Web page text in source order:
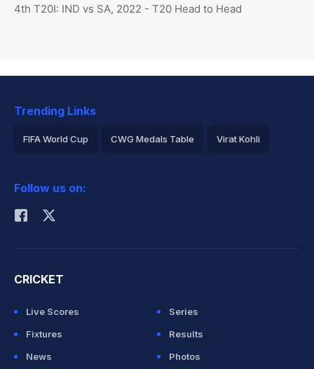
4th T20I: IND vs SA, 2022 - T20 Head to Head
Trending Links
FIFA World Cup CWG Medals Table Virat Kohli
Rohit Sharma
Follow us on:
CRICKET
Live Scores
Series
Fixtures
Results
News
Photos